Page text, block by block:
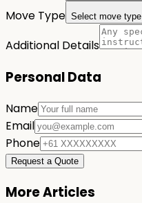
Move Type Select move type
Additional Details
Personal Data
Name
Email
Phone
Request a Quote
More Articles